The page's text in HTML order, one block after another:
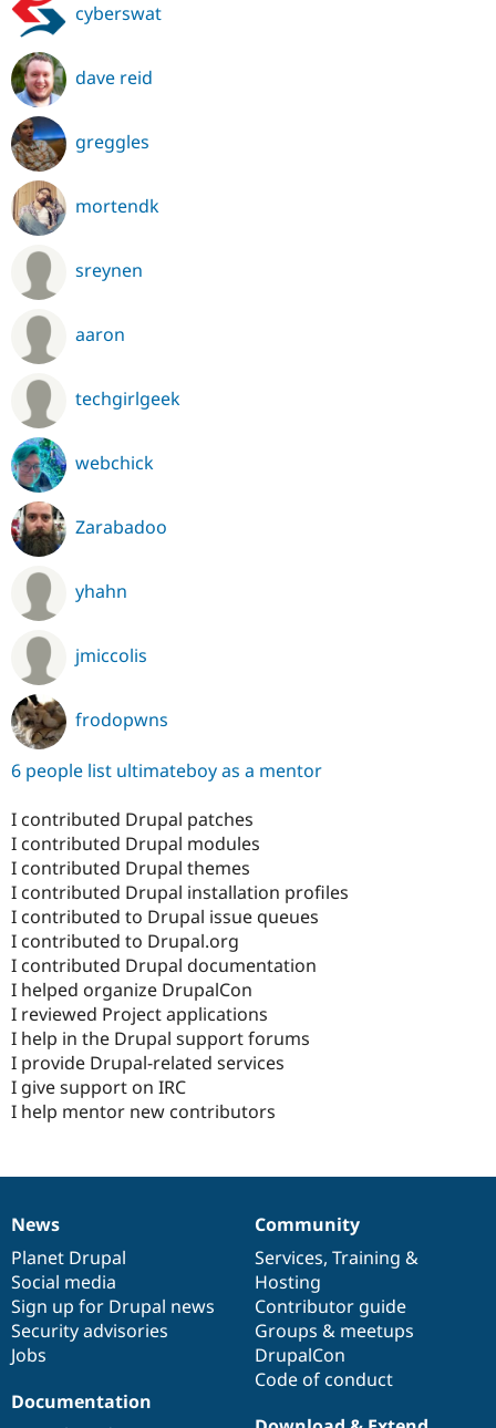
cyberswat
dave reid
greggles
mortendk
sreynen
aaron
techgirlgeek
webchick
Zarabadoo
yhahn
jmiccolis
frodopwns
6 people list ultimateboy as a mentor
I contributed Drupal patches
I contributed Drupal modules
I contributed Drupal themes
I contributed Drupal installation profiles
I contributed to Drupal issue queues
I contributed to Drupal.org
I contributed Drupal documentation
I helped organize DrupalCon
I reviewed Project applications
I help in the Drupal support forums
I provide Drupal-related services
I give support on IRC
I help mentor new contributors
News
items
News
Planet Drupal
Social media
Sign up for Drupal news
Security advisories
Jobs
Our
community
Community
Services, Training &
Hosting
Contributor guide
Groups & meetups
DrupalCon
Code of conduct
Documentation
Documentation
Drupal
code
base
Governance
of
community